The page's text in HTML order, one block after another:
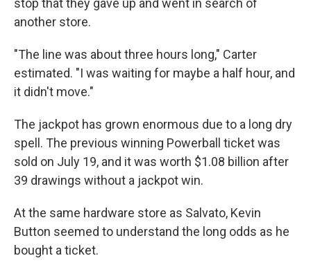
stop that they gave up and went in search of
another store.
"The line was about three hours long," Carter
estimated. "I was waiting for maybe a half hour, and
it didn't move."
The jackpot has grown enormous due to a long dry
spell. The previous winning Powerball ticket was
sold on July 19, and it was worth $1.08 billion after
39 drawings without a jackpot win.
At the same hardware store as Salvato, Kevin
Button seemed to understand the long odds as he
bought a ticket.